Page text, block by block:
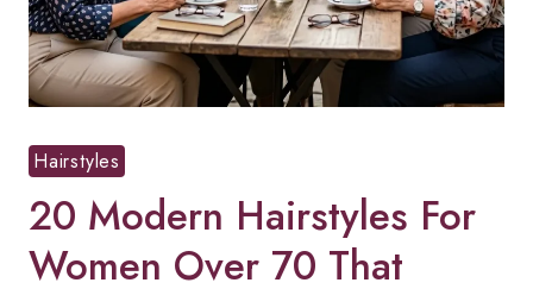
Hairstyles
20 Modern Hairstyles For
Women Over 70 That